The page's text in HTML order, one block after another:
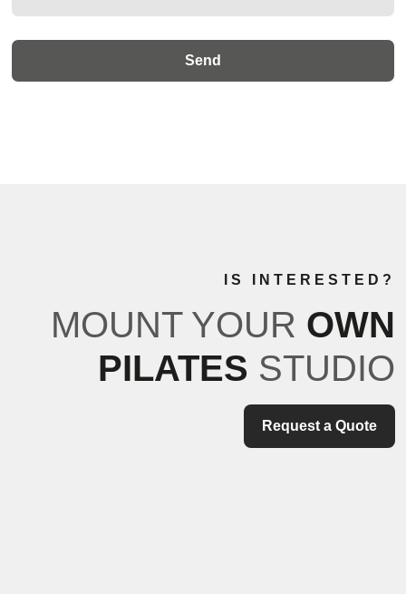
IS INTERESTED?
MOUNT YOUR OWN
PILATES STUDIO
Request a Quote